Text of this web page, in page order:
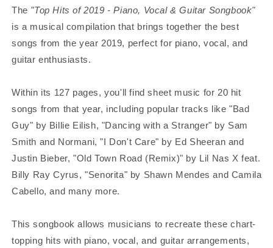
The "Top Hits of 2019 - Piano, Vocal & Guitar Songbook"
is a musical compilation that brings together the best
songs from the year 2019, perfect for piano, vocal, and
guitar enthusiasts.
Within its 127 pages, you'll find sheet music for 20 hit
songs from that year, including popular tracks like "Bad
Guy" by Billie Eilish, "Dancing with a Stranger" by Sam
Smith and Normani, "I Don't Care" by Ed Sheeran and
Justin Bieber, "Old Town Road (Remix)" by Lil Nas X feat.
Billy Ray Cyrus, "Senorita" by Shawn Mendes and Camila
Cabello, and many more.
This songbook allows musicians to recreate these chart-
topping hits with piano, vocal, and guitar arrangements,